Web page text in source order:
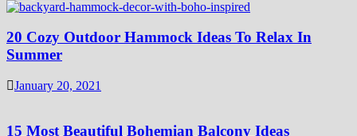
20 Cozy Outdoor Hammock Ideas To Relax In
Summer
January 20, 2021
15 Most Beautiful Bohemian Balcony Ideas